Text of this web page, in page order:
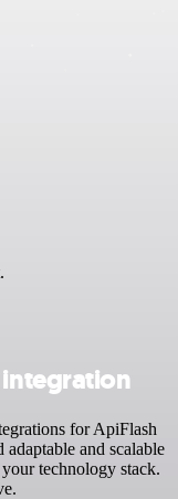
for ApiFlash
and scalable
technology stack.